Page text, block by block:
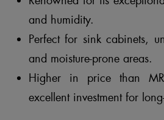
and humidity.
Perfect for sink cabinets,
and moisture-prone areas.
Higher in price than
excellent investment for